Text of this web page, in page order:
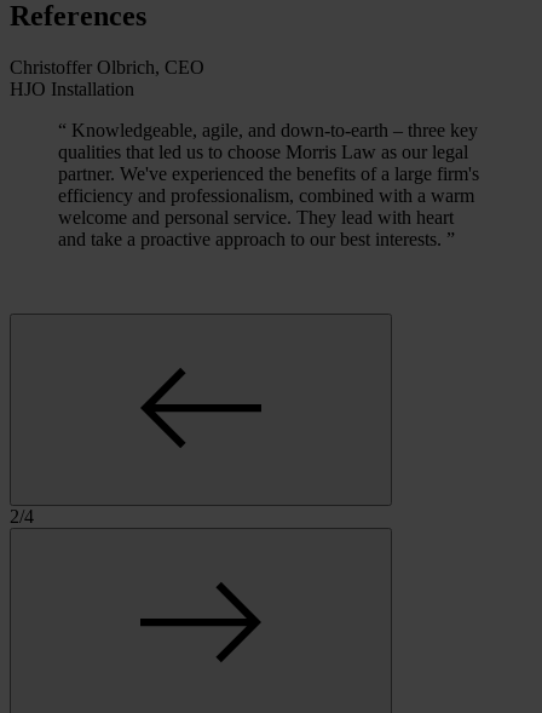
References
Christoffer Olbrich, CEO
HJO Installation
“ Knowledgeable, agile, and down-to-earth – three key
qualities that led us to choose Morris Law as our legal
partner. We've experienced the benefits of a large firm's
efficiency and professionalism, combined with a warm
welcome and personal service. They lead with heart
and take a proactive approach to our best interests. ”
2/4